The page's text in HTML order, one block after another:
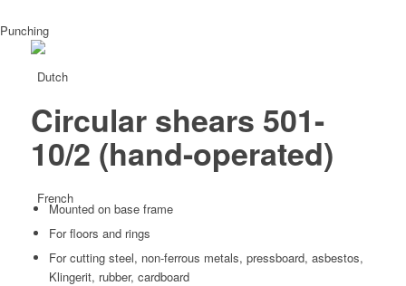
Dutch
French
Punching
Circular shears 501-
10/2 (hand-operated)
Mounted on base frame
For floors and rings
For cutting steel, non-ferrous metals, pressboard, asbestos,
Klingerit, rubber, cardboard